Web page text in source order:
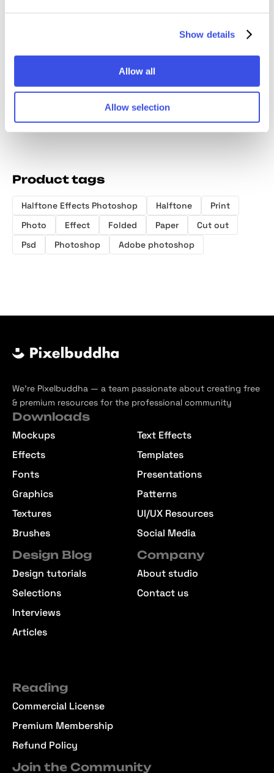
Show details
Allow all
Allow selection
Print Effect
Photo Effect
Retro Zine
Photo Effect
B&W
Product tags
Halftone Effects Photoshop Halftone
Print
Photo
Effect Folded Paper
Cut out
Psd
Photoshop Adobe photoshop
We’re Pixelbuddha — a team passionate about creating free
& premium resources for the professional community
Downloads
Mockups
Effects
Fonts
Graphics
Textures
Brushes
Text Effects
Templates
Presentations
Patterns
UI/UX Resources
Social Media
Design Blog
Design tutorials
Selections
Interviews
Articles
Company
About studio
Contact us
Reading
Commercial License
Premium Membership
Refund Policy
Join the Community